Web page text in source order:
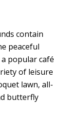
contain
peaceful
popular café
of leisure
lawn, all-
butterfly